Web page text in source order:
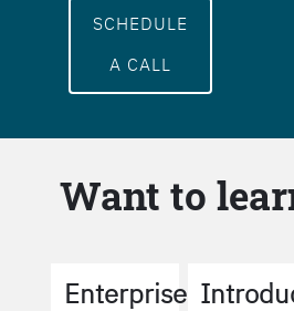
SCHEDULE
A CALL
Want to
Enterprise